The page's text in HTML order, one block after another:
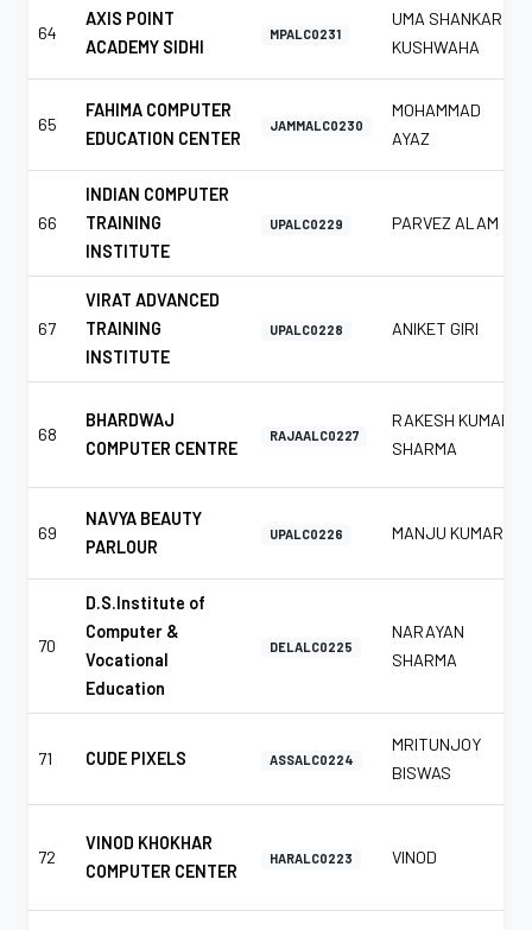
64
AXIS POINT
ACADEMY SIDHI
MPALC0231
UMA SHANKAR
KUSHWAHA
65
FAHIMA COMPUTER
EDUCATION CENTER
JAMMALC0230
MOHAMMAD
AYAZ
66
INDIAN COMPUTER
TRAINING
INSTITUTE
UPALC0229 PARVEZ ALAM
67
VIRAT ADVANCED
TRAINING
INSTITUTE
UPALC0228 ANIKET GIRI
68
BHARDWAJ
COMPUTER CENTRE
RAJAALC0227
RAKESH KUMAR
SHARMA
69
NAVYA BEAUTY
PARLOUR
UPALC0226 MANJU KUMAR
70
D.S.Institute of
Computer &
Vocational
Education
DELALC0225
NARAYAN
SHARMA
71 CUDE PIXELS ASSALC0224
MRITUNJOY
BISWAS
72
VINOD KHOKHAR
COMPUTER CENTER
HARALC0223 VINOD